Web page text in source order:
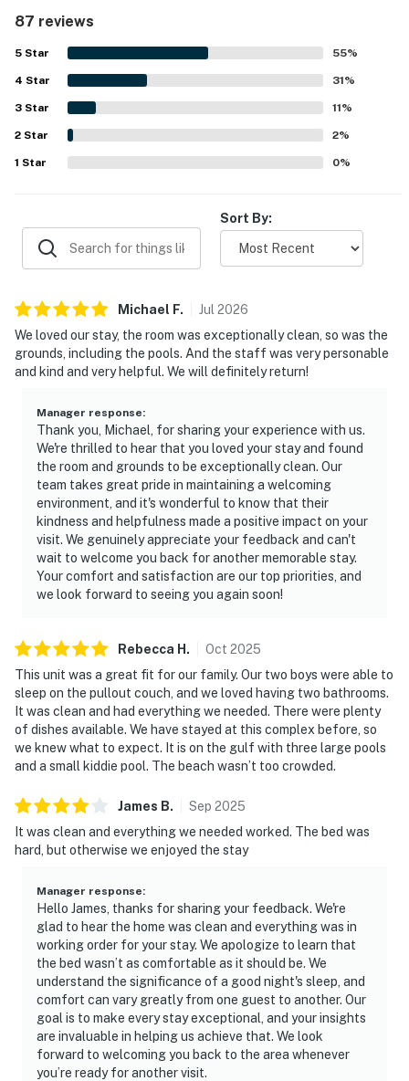
very clean, well maintained, and nicely decorated
throughout the unit and grounds. Its standout setting
right on the beach and close to restaurants made access
easy and convenient, with guests also enjoying the
balcony outlook and partial beach views. Repeated
highlights included the shared pools, covered parking,
snack bar, tennis courts, family-friendly complex, laundry
convenience, and a secure, easy check-in experience.
Guests also noted friendly staff and security, a relaxed
87 reviews
5 Star 55%
4 Star 31%
3 Star 11%
2 Star 2%
1 Star 0%
Sort By:
Michael F. Jul 2026
We loved our stay, the room was exceptionally clean, so was the
grounds, including the pools. And the staff was very personable
and kind and very helpful. We will definitely return!
Manager response:
Thank you, Michael, for sharing your experience with us.
We're thrilled to hear that you loved your stay and found
the room and grounds to be exceptionally clean. Our
team takes great pride in maintaining a welcoming
environment, and it's wonderful to know that their
kindness and helpfulness made a positive impact on your
visit. We genuinely appreciate your feedback and can't
wait to welcome you back for another memorable stay.
Your comfort and satisfaction are our top priorities, and
we look forward to seeing you again soon!
Rebecca H . Oct 2025
This unit was a great fit for our family. Our two boys were able to
sleep on the pullout couch, and we loved having two bathrooms.
It was clean and had everything we needed. There were plenty
of dishes available. We have stayed at this complex before, so
we knew what to expect. It is on the gulf with three large pools
and a small kiddie pool. The beach wasn’t too crowded.
James B. Sep 2025
It was clean and everything we needed worked. The bed was
hard, but otherwise we enjoyed the stay
Manager response:
Hello James, thanks for sharing your feedback. We're
glad to hear the home was clean and everything was in
working order for your stay. We apologize to learn that
the bed wasn’t as comfortable as it should be. We
understand the significance of a good night's sleep, and
comfort can vary greatly from one guest to another. Our
goal is to make every stay exceptional, and your insights
are invaluable in helping us achieve that. We look
forward to welcoming you back to the area whenever
you’re ready for another visit.